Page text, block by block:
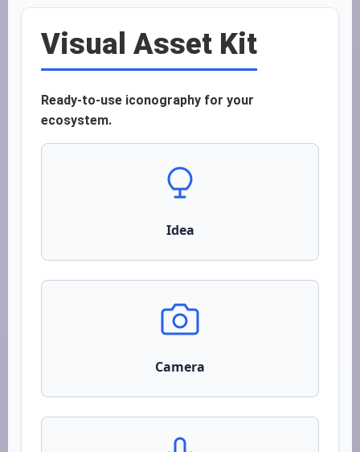
Visual Asset Kit
Ready-to-use iconography for your
ecosystem.
Idea
Camera